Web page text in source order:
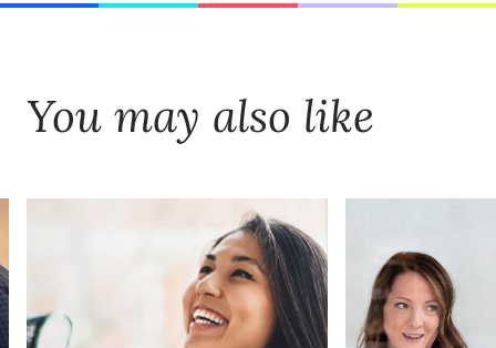
You may also like